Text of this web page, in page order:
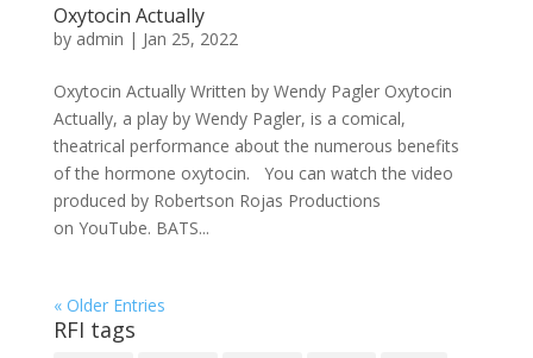
Oxytocin Actually
by admin | Jan 25, 2022
Oxytocin Actually Written by Wendy Pagler Oxytocin
Actually, a play by Wendy Pagler, is a comical,
theatrical performance about the numerous benefits
of the hormone oxytocin. You can watch the video
produced by Robertson Rojas Productions
on YouTube. BATS...
« Older Entries
RFI tags